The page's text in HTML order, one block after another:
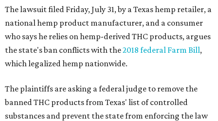
The lawsuit filed Friday, July 31, by a Texas hemp retailer, a
national hemp product manufacturer, and a consumer
who says he relies on hemp-derived THC products, argues
the state's ban conflicts with the2018 federal Farm Bill,
which legalized hemp nationwide.
The plaintiffs are asking a federal judge to remove the
banned THC products from Texas' list of controlled
substances and prevent the state from enforcing the law